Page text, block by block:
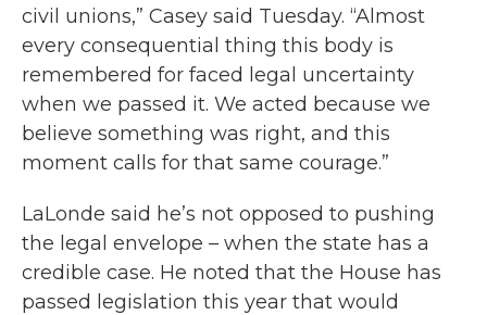
civil unions,” Casey said Tuesday. “Almost
every consequential thing this body is
remembered for faced legal uncertainty
when we passed it. We acted because we
believe something was right, and this
moment calls for that same courage.”
LaLonde said he’s not opposed to pushing
the legal envelope – when the state has a
credible case. He noted that the House has
passed legislation this year that would